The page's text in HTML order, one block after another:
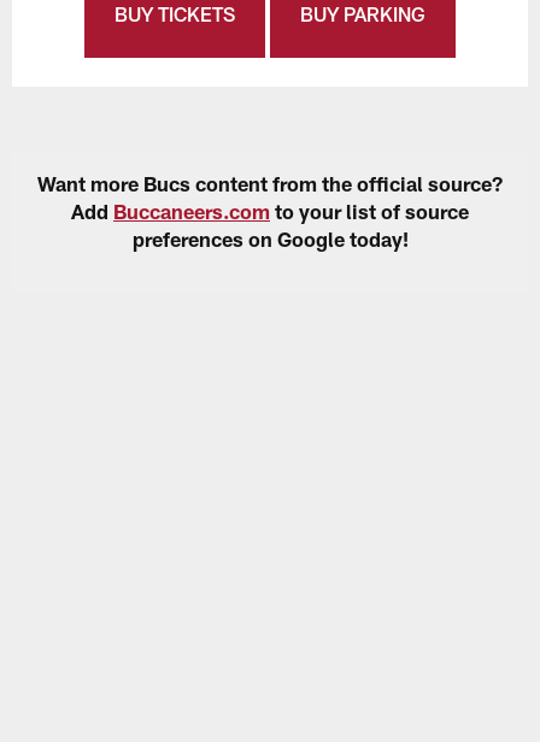
BUY TICKETS BUY PARKING
Want more Bucs content from the official source?
Add Buccaneers.com to your list of source
preferences on Google today!